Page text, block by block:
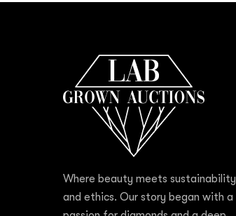
Where beauty meets sustainability
and ethics. Our story began with a